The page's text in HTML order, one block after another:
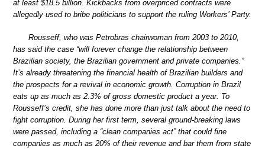
at least $18.5 billion. Kickbacks from overpriced contracts were
allegedly used to bribe politicians to support the ruling Workers’ Party.
Rousseff, who was Petrobras chairwoman from 2003 to 2010,
has said the case “will forever change the relationship between
Brazilian society, the Brazilian government and private companies.”
It’s already threatening the financial health of Brazilian builders and
the prospects for a revival in economic growth. Corruption in Brazil
eats up as much as 2.3% of gross domestic product a year. To
Rousseff’s credit, she has done more than just talk about the need to
fight corruption. During her first term, several ground-breaking laws
were passed, including a “clean companies act” that could fine
companies as much as 20% of their revenue and bar them from state